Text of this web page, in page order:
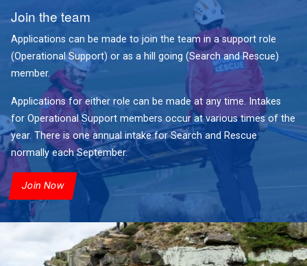
Join the team
Applications can be made to join the team in a support role
(Operational Support) or as a hill going (Search and Rescue)
member.
Applications for either role can be made at any time. Intakes
for Operational Support members occur at various times of the
year. There is one annual intake for Search and Rescue
normally each September.
Join Now